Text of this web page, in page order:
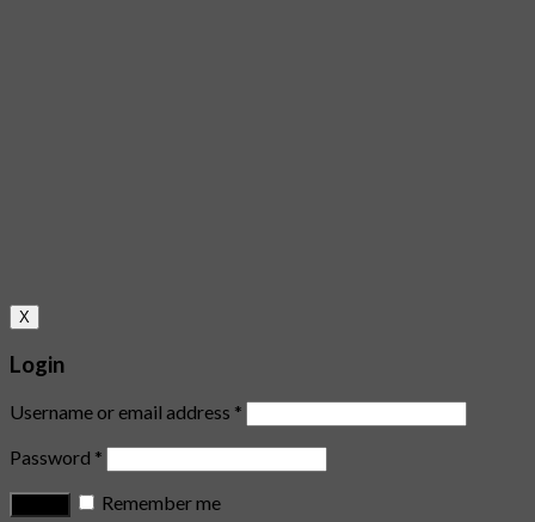
X
Login
Username or email address *
Password *
Remember me